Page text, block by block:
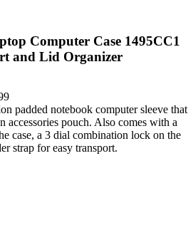
Computer Case 1495CC1
and Lid Organizer
padded notebook computer sleeve that
accessories pouch. Also comes with a
case, a 3 dial combination lock on the
strap for easy transport.